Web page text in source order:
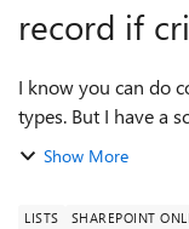
record if
I know you can do
types. But I have a
creation of a
Show More
LISTS SHAREPOINT